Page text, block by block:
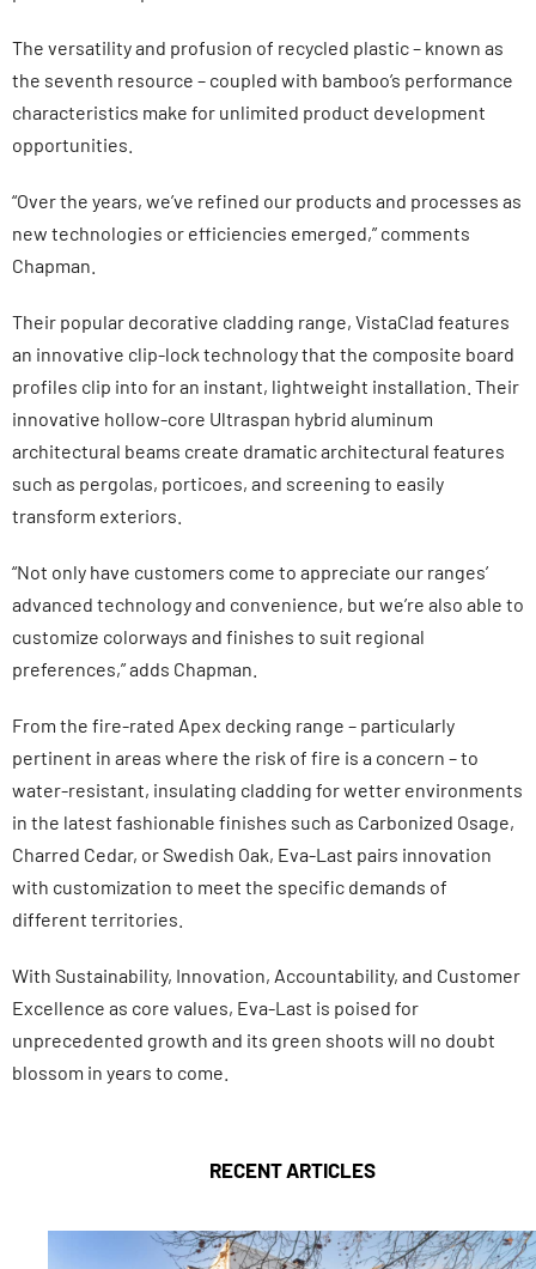
The versatility and profusion of recycled plastic – known as
the seventh resource – coupled with bamboo’s performance
characteristics make for unlimited product development
opportunities.
“Over the years, we’ve refined our products and processes as
new technologies or efficiencies emerged,” comments
Chapman.
Their popular decorative cladding range, VistaClad features
an innovative clip-lock technology that the composite board
profiles clip into for an instant, lightweight installation. Their
innovative hollow-core Ultraspan hybrid aluminum
architectural beams create dramatic architectural features
such as pergolas, porticoes, and screening to easily
transform exteriors.
“Not only have customers come to appreciate our ranges’
advanced technology and convenience, but we’re also able to
customize colorways and finishes to suit regional
preferences,” adds Chapman.
From the fire-rated Apex decking range – particularly
pertinent in areas where the risk of fire is a concern – to
water-resistant, insulating cladding for wetter environments
in the latest fashionable finishes such as Carbonized Osage,
Charred Cedar, or Swedish Oak, Eva-Last pairs innovation
with customization to meet the specific demands of
different territories.
With Sustainability, Innovation, Accountability, and Customer
Excellence as core values, Eva-Last is poised for
unprecedented growth and its green shoots will no doubt
blossom in years to come.
RECENT ARTICLES